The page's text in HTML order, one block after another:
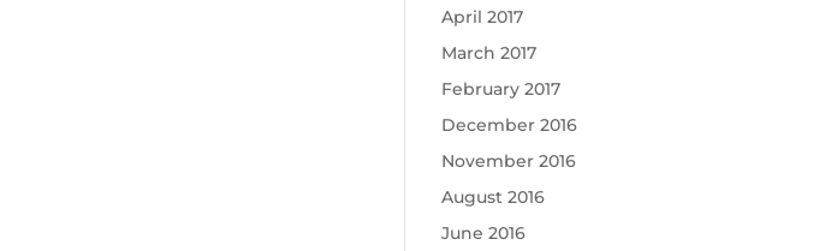
April 2017
March 2017
February 2017
December 2016
November 2016
August 2016
June 2016